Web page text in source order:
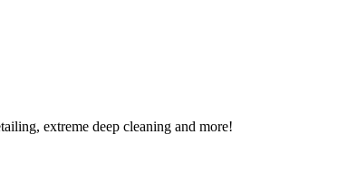
extreme deep cleaning and more!